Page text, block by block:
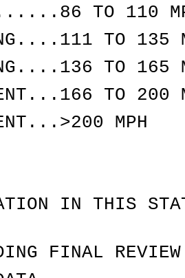
TO 110
TO 135
TO 165
TO 200
MPH
IN THIS
FINAL